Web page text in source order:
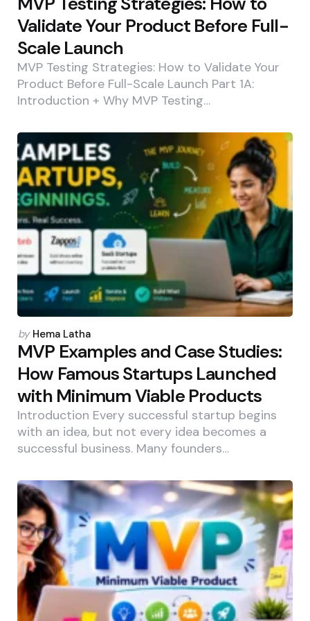
Validate Your Product Before Full-
Scale Launch
MVP Testing Strategies: How to Validate Your
Product Before Full-Scale Launch Part 1A:
Introduction + Why MVP Testing…
Posted
by
by Hema Latha
MVP Examples and Case Studies:
How Famous Startups Launched
with Minimum Viable Products
Introduction Every successful startup begins
with an idea, but not every idea becomes a
successful business. Many founders…